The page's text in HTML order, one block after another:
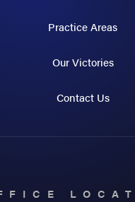
Practice Areas
Our Victories
Contact Us